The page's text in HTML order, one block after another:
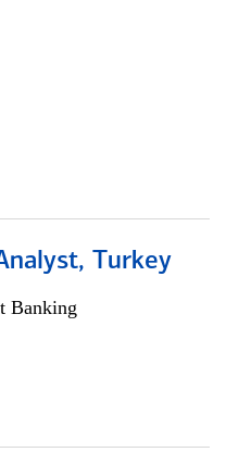
Turkey
Banking